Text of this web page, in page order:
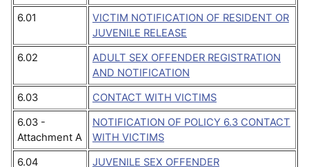
6.01
VICTIM NOTIFICATION OF RESIDENT OR
JUVENILE RELEASE
6.02
ADULT SEX OFFENDER REGISTRATION
AND NOTIFICATION
6.03
CONTACT WITH VICTIMS
6.03 -
Attachment A
NOTIFICATION OF POLICY 6.3 CONTACT
WITH VICTIMS
6.04
JUVENILE SEX OFFENDER